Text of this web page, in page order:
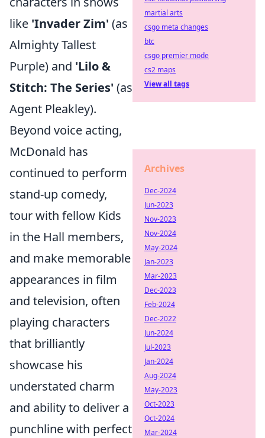
like 'Invader Zim' (as
Almighty Tallest
Purple) and 'Lilo &
Stitch: The Series' (as
Agent Pleakley).
Beyond voice acting,
McDonald has
continued to perform
stand-up comedy,
tour with fellow Kids
in the Hall members,
and make memorable
appearances in film
and television, often
playing characters
that brilliantly
showcase his
understated charm
and ability to deliver a
punchline with perfect
martial arts
csgo meta changes
btc
csgo premier mode
cs2 maps
View all tags
Archives
Dec-2024
Jun-2023
Nov-2023
Nov-2024
May-2024
Jan-2023
Mar-2023
Dec-2023
Feb-2024
Dec-2022
Jun-2024
Jul-2023
Jan-2024
Aug-2024
May-2023
Oct-2023
Oct-2024
Mar-2024